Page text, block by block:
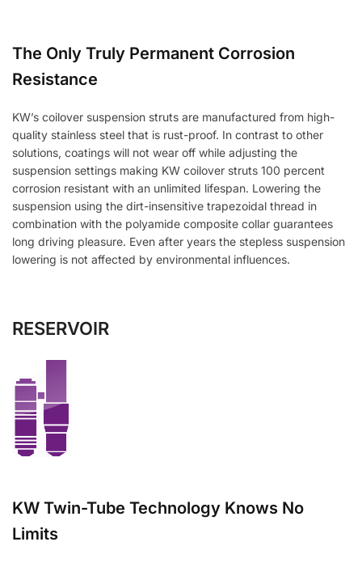
The Only Truly Permanent Corrosion
Resistance
KW’s coilover suspension struts are manufactured from high-
quality stainless steel that is rust-proof. In contrast to other
solutions, coatings will not wear off while adjusting the
suspension settings making KW coilover struts 100 percent
corrosion resistant with an unlimited lifespan. Lowering the
suspension using the dirt-insensitive trapezoidal thread in
combination with the polyamide composite collar guarantees
long driving pleasure. Even after years the stepless suspension
lowering is not affected by environmental influences.
RESERVOIR
KW Twin-Tube Technology Knows No
Limits